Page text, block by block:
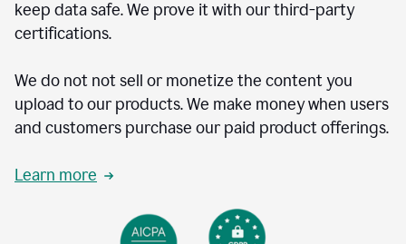
keep data safe. We prove it with our third-party
certifications.
We do not not sell or monetize the content you
upload to our products. We make money when users
and customers purchase our paid product offerings.
Learn more